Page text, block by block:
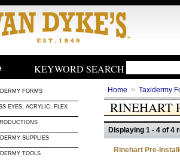
KEYWORD SEARCH
FORMS
EYES, ACRYLIC, FLEX
SUPPLIES
TOOLS
Home > Taxidermy
RINEHART
Displaying 1 - 4 of 4
Rinehart Pre-